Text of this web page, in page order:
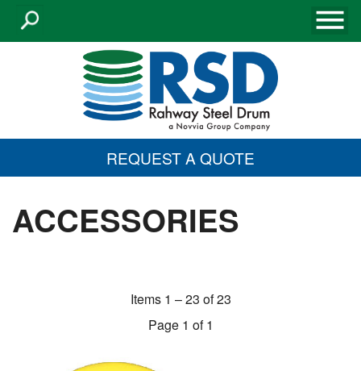
REQUEST A QUOTE
ACCESSORIES
Items 1 – 23 of 23
Page 1 of 1